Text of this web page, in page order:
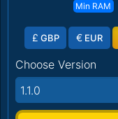
Min RAM
£ GBP € EUR
Choose Version
1.1.0